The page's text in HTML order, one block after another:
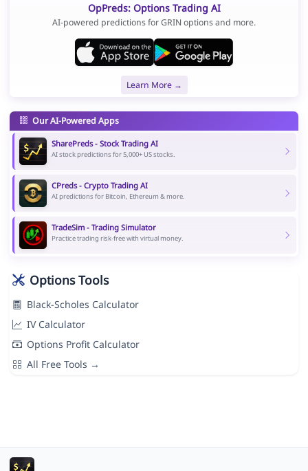
OpPreds: Options Trading AI
AI-powered predictions for GRIN options and more.
Learn More →
Our AI-Powered Apps
SharePreds - Stock Trading AI
AI stock predictions for 5,000+ US stocks.
CPreds - Crypto Trading AI
AI predictions for Bitcoin, Ethereum & more.
TradeSim - Trading Simulator
Practice trading risk-free with virtual money.
Options Tools
Black-Scholes Calculator
IV Calculator
Options Profit Calculator
All Free Tools →